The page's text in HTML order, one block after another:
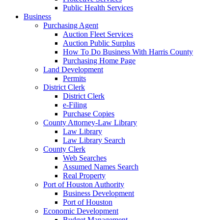
Public Health Services
Business
Purchasing Agent
Auction Fleet Services
Auction Public Surplus
How To Do Business With Harris County
Purchasing Home Page
Land Development
Permits
District Clerk
District Clerk
e-Filing
Purchase Copies
County Attorney-Law Library
Law Library
Law Library Search
County Clerk
Web Searches
Assumed Names Search
Real Property
Port of Houston Authority
Business Development
Port of Houston
Economic Development